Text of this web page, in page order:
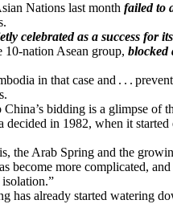
Nations last month failed to
celebrated as a success for
10-nation Asean group, blocked
in that case and . . .
China’s bidding is a glimpse
in 1982, when it
the Arab Spring and the
become more complicated,
has already started watering